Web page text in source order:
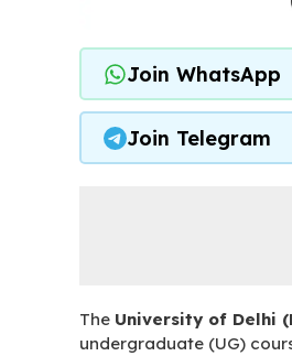
Join WhatsApp
Join Telegram
The University of Delhi
undergraduate (UG)